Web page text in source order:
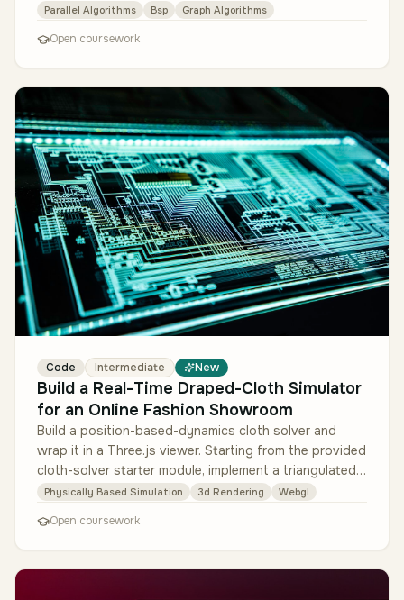
Spark with GraphX …
Parallel Algorithms Bsp Graph Algorithms
Open coursework
Code Intermediate New
Build a Real-Time Draped-Cloth Simulator
for an Online Fashion Showroom
Build a position-based-dynamics cloth solver and
wrap it in a Three.js viewer. Starting from the provided
cloth-solver starter module, implement a triangulated
cloth mesh with d…
Physically Based Simulation 3d Rendering Webgl
Open coursework